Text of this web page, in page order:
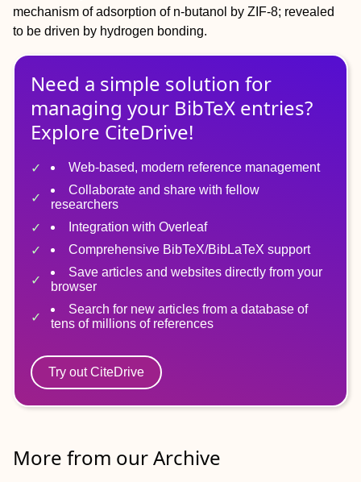
mechanism of adsorption of n-butanol by ZIF-8; revealed
to be driven by hydrogen bonding.
Need a simple solution for
managing your BibTeX entries?
Explore CiteDrive!
Web-based, modern reference management
Collaborate and share with fellow
researchers
Integration with Overleaf
Comprehensive BibTeX/BibLaTeX support
Save articles and websites directly from your
browser
Search for new articles from a database of
tens of millions of references
Try out CiteDrive
More from our Archive